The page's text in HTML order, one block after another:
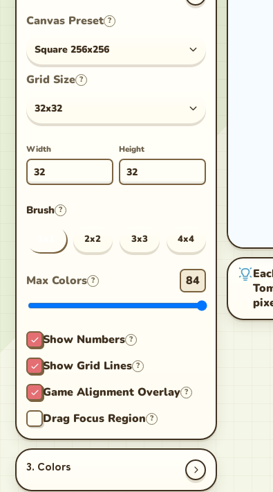
Canvas Preset ?
Square 256x256
Grid Size ?
32x32
Width Height
Brush ?
2x2 3x3 4x4
Max Colors ? 84
Show Numbers ?
Show Grid Lines ?
Game Alignment Overlay ?
Drag Focus Region ?
3. Colors